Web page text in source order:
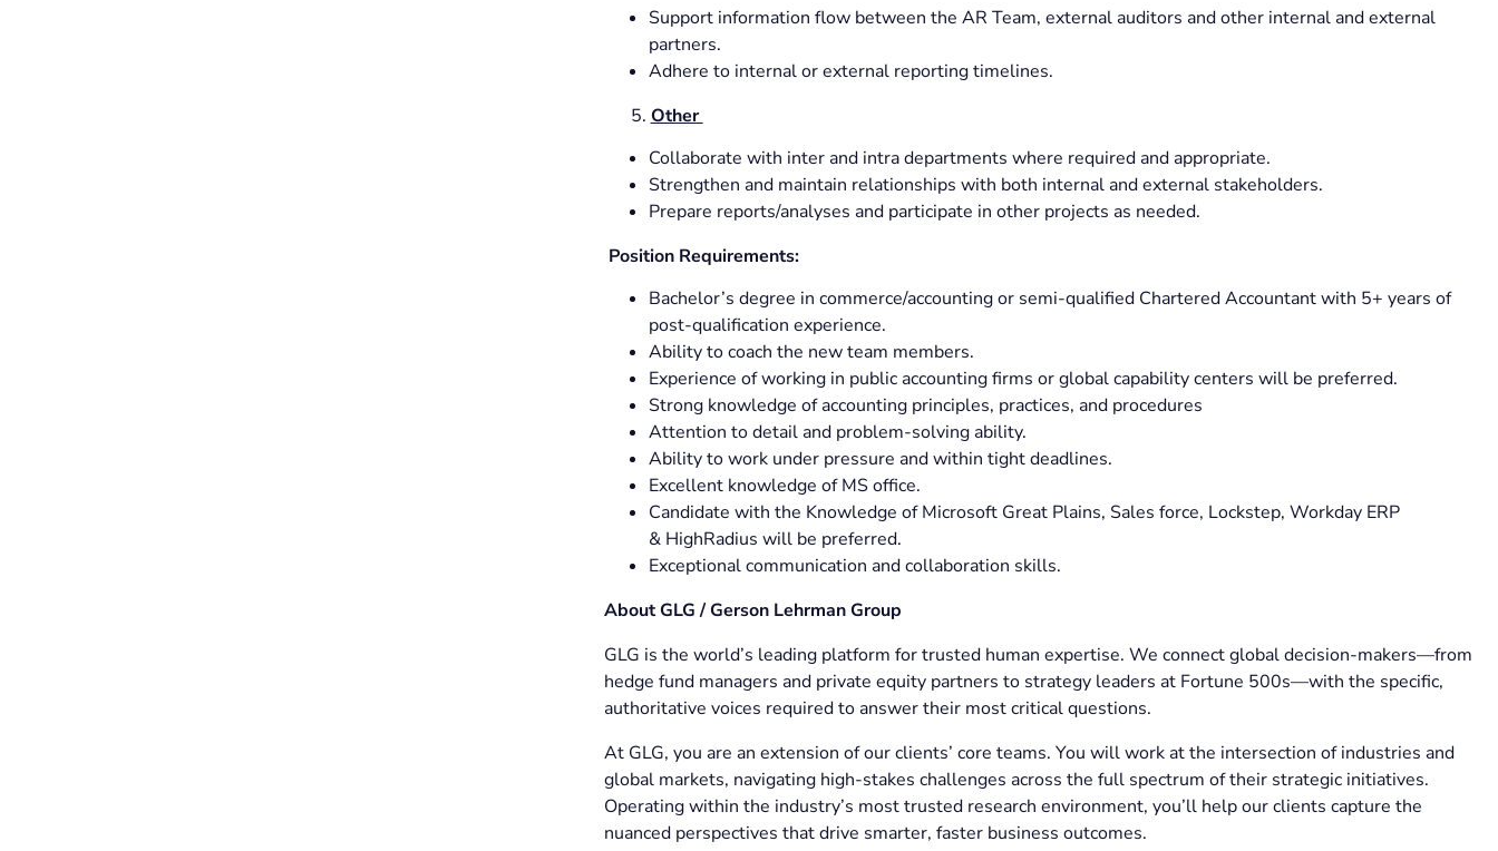
Support information flow between the AR Team, external auditors and other internal and external
partners.
Adhere to internal or external reporting timelines.
5. Other
Collaborate with inter and intra departments where required and appropriate.
Strengthen and maintain relationships with both internal and external stakeholders.
Prepare reports/analyses and participate in other projects as needed.
Position Requirements:
Bachelor’s degree in commerce/accounting or semi-qualified Chartered Accountant with 5+ years of
post-qualification experience.
Ability to coach the new team members.
Experience of working in public accounting firms or global capability centers will be preferred.
Strong knowledge of accounting principles, practices, and procedures
Attention to detail and problem-solving ability.
Ability to work under pressure and within tight deadlines.
Excellent knowledge of MS office.
Candidate with the Knowledge of Microsoft Great Plains, Sales force, Lockstep, Workday ERP
& HighRadius will be preferred.
Exceptional communication and collaboration skills.
About GLG / Gerson Lehrman Group
GLG is the world’s leading platform for trusted human expertise. We connect global decision-makers—from
hedge fund managers and private equity partners to strategy leaders at Fortune 500s—with the specific,
authoritative voices required to answer their most critical questions.
At GLG, you are an extension of our clients’ core teams. You will work at the intersection of industries and
global markets, navigating high-stakes challenges across the full spectrum of their strategic initiatives.
Operating within the industry’s most trusted research environment, you’ll help our clients capture the
nuanced perspectives that drive smarter, faster business outcomes.